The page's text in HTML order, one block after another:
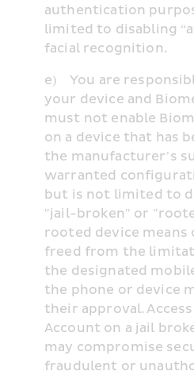
authentication
limited to disabling
facial recognition.
e)    You are
your device and
must not enable
on a device that has
the manufacturer’s
warranted
but is not limited to
"jail-broken" or
rooted device means
freed from the
the designated
the phone or device
their approval.
Account on a jail
may compromise
fraudulent or